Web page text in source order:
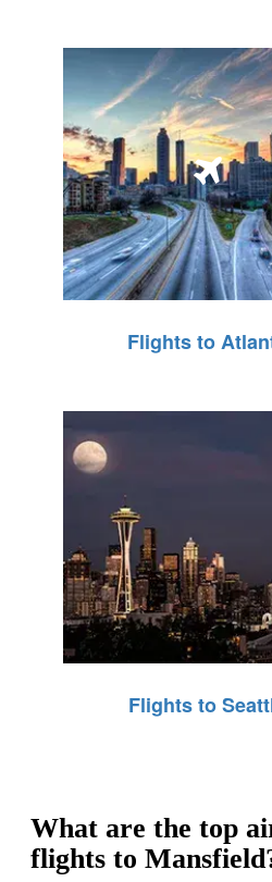
Flights to
Flights to
What are the top
flights to